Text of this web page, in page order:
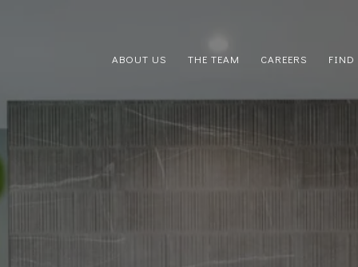
ABOUT US THE TEAM CAREERS FIND